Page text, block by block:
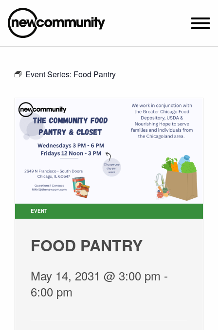
2649 N. FRANCISCO AVE.
ABOUT NEWCOM
CONNECT
WATCH
STUDENT MINISTRY
CARE
GIVE
Event Series: Food Pantry
EVENT
FOOD PANTRY
May 14, 2031 @ 3:00 pm -
6:00 pm